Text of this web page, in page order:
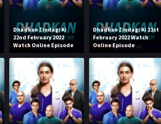
Dhadkan Zindagi Ki
22nd February 2022
Watch Online Episode
Dhadkan Zindagi Ki 21st
February 2022 Watch
Online Episode